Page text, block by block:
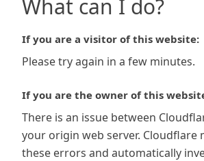
What can I do?
If you are a visitor of this website:
Please try again in a few minutes.
If you are the owner of this
There is an issue between
your origin web server.
these errors and automatically